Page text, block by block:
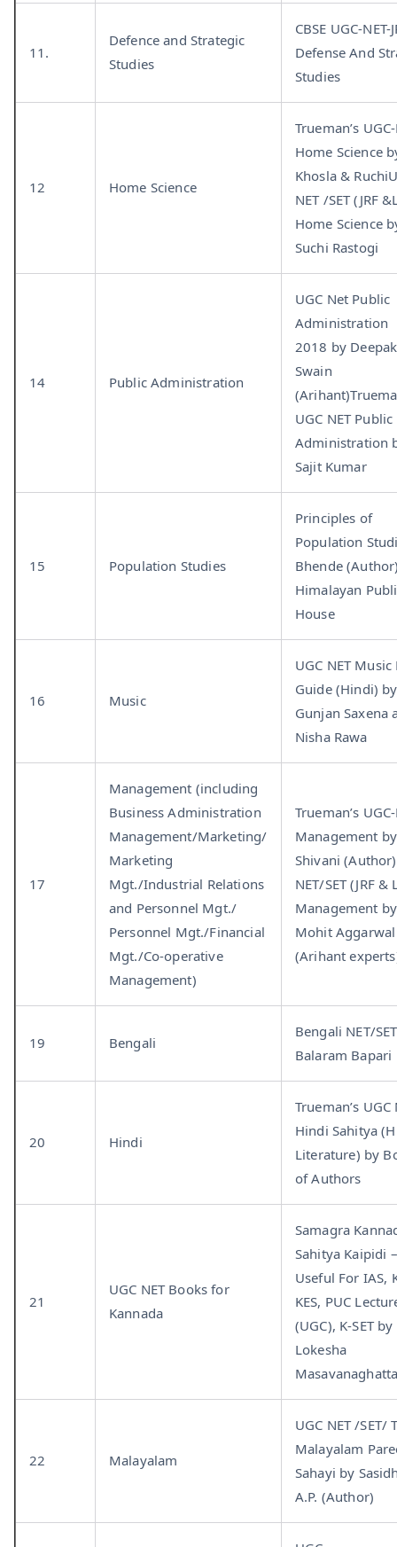
11.
Defence and Strategic
Studies
CBSE UGC-NET-
Defense And
Studies
12 Home Science
Trueman’s
Home Science
Khosla &
NET /SET (JRF
Home Science
Suchi Rastogi
14 Public Administration
UGC Net Public
Administration
2018 by Deepak
Swain
UGC NET Public
Administration
Sajit Kumar
15 Population Studies
Principles of
Population
Bhende
Himalayan
House
16 Music
UGC NET Music
Guide (Hindi) by
Gunjan Saxena
Nisha Rawa
17
Management (including
Business Administration
Management/Marketing/
Marketing
Mgt./Industrial Relations
and Personnel Mgt./
Personnel Mgt./Financial
Mgt./Co-operative
Management)
Trueman’s
Management
Shivani
NET/SET (JRF &
Management by
Mohit Aggarwal
(Arihant
19 Bengali
Bengali NET/
Balaram Bapari
20 Hindi
Trueman’s UGC
Hindi Sahitya
Literature) by
of Authors
21
UGC NET Books for
Kannada
Samagra
Sahitya Kaipidi –
Useful For IAS,
KES, PUC
(UGC), K-SET by
Lokesha
22 Malayalam
UGC NET /SET/
Malayalam
Sahayi by
A.P. (Author)